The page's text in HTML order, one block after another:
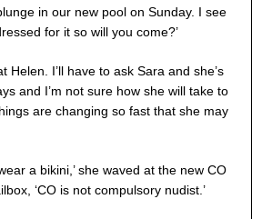
in our new pool on Sunday. I see
for it so will you come?’
Helen. I’ll have to ask Sara and she’s
and I’m not sure how she will take to
are changing so fast that she may
a bikini,’ she waved at the new CO
‘CO is not compulsory nudist.’